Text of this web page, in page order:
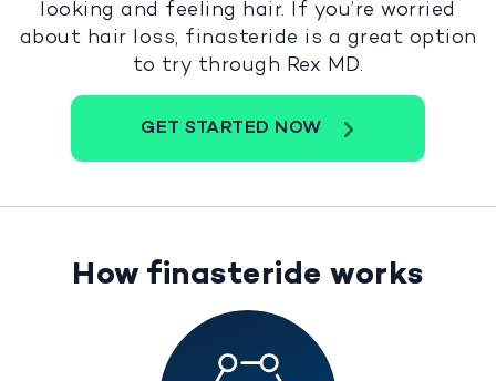
looking and feeling hair. If you’re worried
about hair loss, finasteride is a great option
to try through Rex MD.
GET STARTED NOW
How finasteride works